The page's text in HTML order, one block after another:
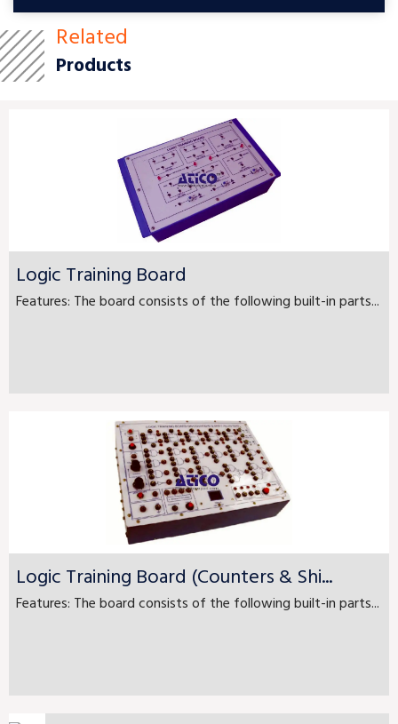
Related
Products
Logic Training Board
Features: The board consists of the following built-in parts...
Logic Training Board (Counters & Shi...
Features: The board consists of the following built-in parts...